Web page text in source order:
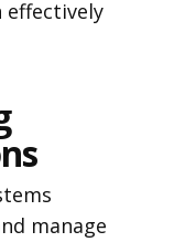
effectively
manage